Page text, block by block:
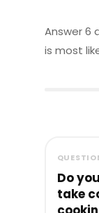
Answer 6
is most
Do
take